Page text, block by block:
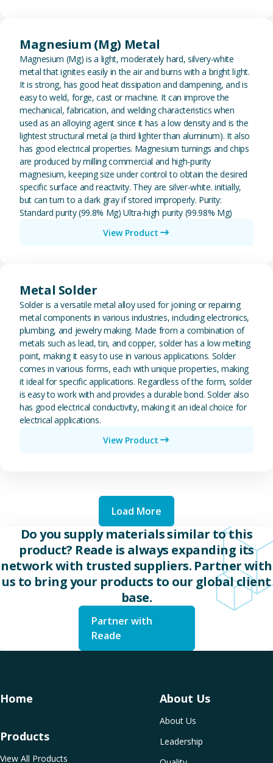
Magnesium (Mg) Metal
Magnesium (Mg) is a light, moderately hard, silvery-white
metal that ignites easily in the air and burns with a bright light.
It is strong, has good heat dissipation and dampening, and is
easy to weld, forge, cast or machine. It can improve the
mechanical, fabrication, and welding characteristics when
used as an alloying agent since it has a low density and is the
lightest structural metal (a third lighter than aluminum). It also
has good electrical properties. Magnesium turnings and chips
are produced by milling commercial and high-purity
magnesium, keeping size under control to obtain the desired
specific surface and reactivity. They are silver-white. initially,
but can turn to a dark gray if stored improperly. Purity:
Standard purity (99.8% Mg) Ultra-high purity (99.98% Mg)
View Product
Metal Solder
Solder is a versatile metal alloy used for joining or repairing
metal components in various industries, including electronics,
plumbing, and jewelry making. Made from a combination of
metals such as lead, tin, and copper, solder has a low melting
point, making it easy to use in various applications. Solder
comes in various forms, each with unique properties, making
it ideal for specific applications. Regardless of the form, solder
is easy to work with and provides a durable bond. Solder also
has good electrical conductivity, making it an ideal choice for
electrical applications.
View Product
Load More
Do you supply materials similar to this
product? Reade is always expanding its
network with trusted suppliers. Partner with
us to bring your products to our global client
base.
Partner with
Reade
Home About Us
About Us
Leadership
Products
View All Products